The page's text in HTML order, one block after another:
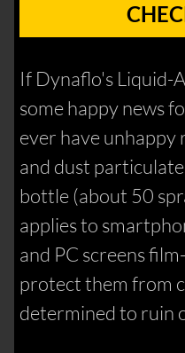
If Dynaflo's Liquid-
some happy news
ever have unhappy
and dust
bottle (about 50
applies to
and PC screens
protect them from
determined to ruin